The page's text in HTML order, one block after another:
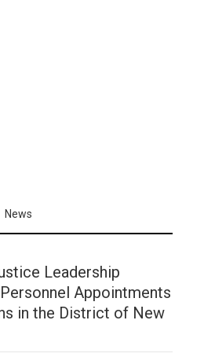
News
Leadership
Appointments
in the District of New